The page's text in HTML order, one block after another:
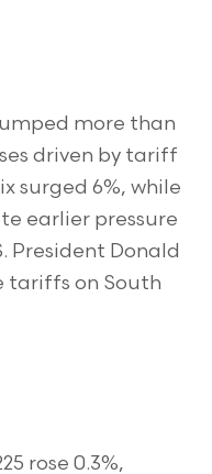
more than
driven by tariff
surged 6%, while
earlier pressure
President Donald
tariffs on South
rose 0.3%,